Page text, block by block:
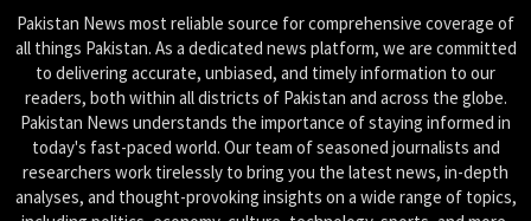
Pakistan News most reliable source for comprehensive coverage of
all things Pakistan. As a dedicated news platform, we are committed
to delivering accurate, unbiased, and timely information to our
readers, both within all districts of Pakistan and across the globe.
Pakistan News understands the importance of staying informed in
today's fast-paced world. Our team of seasoned journalists and
researchers work tirelessly to bring you the latest news, in-depth
analyses, and thought-provoking insights on a wide range of topics,